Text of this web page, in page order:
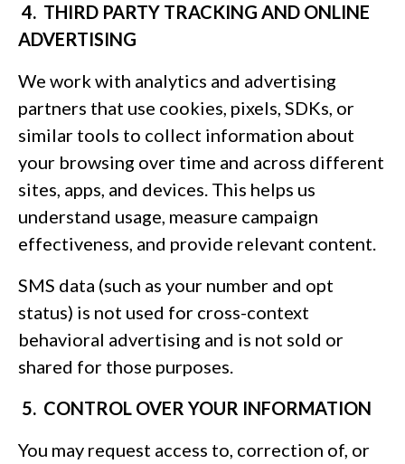
4. THIRD PARTY TRACKING AND ONLINE
ADVERTISING
We work with analytics and advertising
partners that use cookies, pixels, SDKs, or
similar tools to collect information about
your browsing over time and across different
sites, apps, and devices. This helps us
understand usage, measure campaign
effectiveness, and provide relevant content.
SMS data (such as your number and opt
status) is not used for cross-context
behavioral advertising and is not sold or
shared for those purposes.
5. CONTROL OVER YOUR INFORMATION
You may request access to, correction of, or